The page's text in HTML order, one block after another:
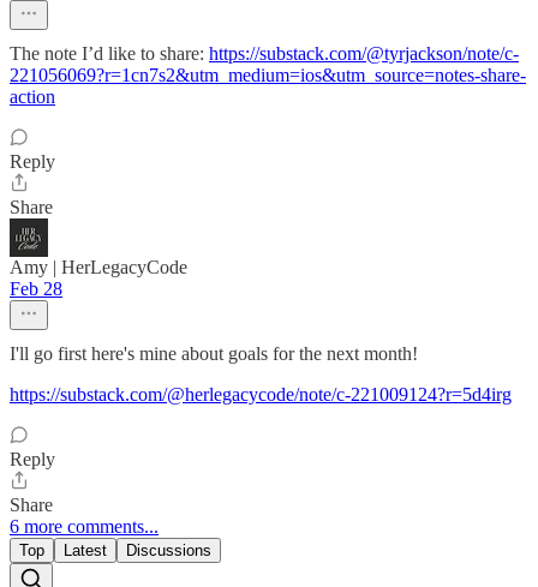
The note I’d like to share: https://substack.com/@tyrjackson/note/c-
221056069?r=1cn7s2&utm_medium=ios&utm_source=notes-share-
action
Reply
Share
Amy | HerLegacyCode
Feb 28
I'll go first here's mine about goals for the next month!
https://substack.com/@herlegacycode/note/c-221009124?r=5d4irg
Reply
Share
6 more comments...
Top Latest Discussions